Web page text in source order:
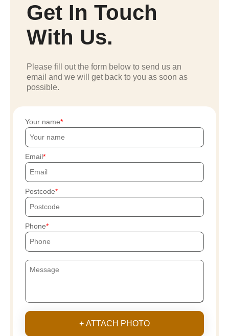
Get In Touch
With Us.
Please fill out the form below to send us an
email and we will get back to you as soon as
possible.
Your name
Email
Postcode
Phone
+ ATTACH PHOTO